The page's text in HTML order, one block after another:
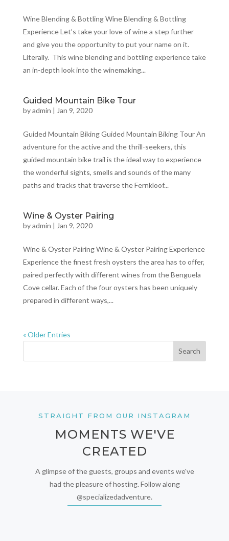
Wine Blending & Bottling Wine Blending & Bottling
Experience Let’s take your love of wine a step further
and give you the opportunity to put your name on it.
Literally. This wine blending and bottling experience take
an in-depth look into the winemaking...
Guided Mountain Bike Tour
byadmin | Jan 9, 2020
Guided Mountain Biking Guided Mountain Biking Tour An
adventure for the active and the thrill-seekers, this
guided mountain bike trail is the ideal way to experience
the wonderful sights, smells and sounds of the many
paths and tracks that traverse the Fernkloof...
Wine & Oyster Pairing
byadmin | Jan 9, 2020
Wine & Oyster Pairing Wine & Oyster Pairing Experience
Experience the finest fresh oysters the area has to offer,
paired perfectly with different wines from the Benguela
Cove cellar. Each of the four oysters has been uniquely
prepared in different ways,...
« Older Entries
STRAIGHT FROM OUR INSTAGRAM
MOMENTS WE'VE
CREATED
A glimpse of the guests, groups and events we've
had the pleasure of hosting. Follow along
@specializedadventure.